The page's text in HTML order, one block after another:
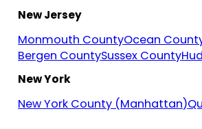
New Jersey
Monmouth CountyOcean
Bergen CountySussex County
New York
New York County (Manhattan)